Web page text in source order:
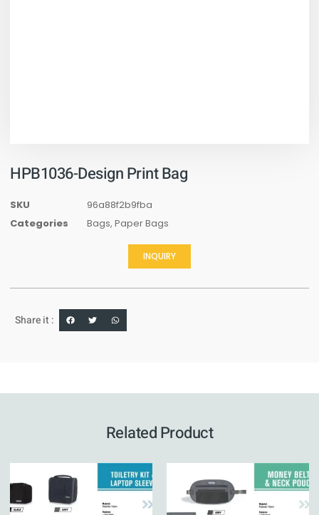
HPB1036-Design Print Bag
SKU
96a88f2b9fba
Categories
Bags, Paper Bags
INQUIRY
Share it :
Related Product